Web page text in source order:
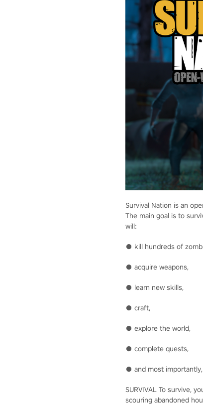
Survival Nation is an
The main goal is to
will:
● kill hundreds of
● acquire weapons,
● learn new skills,
● craft,
● explore the world,
● complete quests,
● and most
SURVIVAL To survive,
scouring abandoned